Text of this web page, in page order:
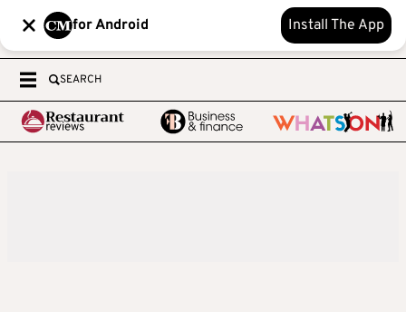
for Android Install The App
SEARCH